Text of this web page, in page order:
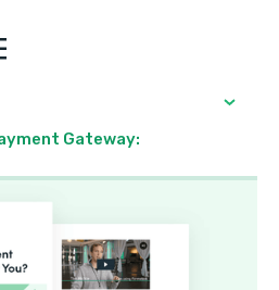
Gateway: